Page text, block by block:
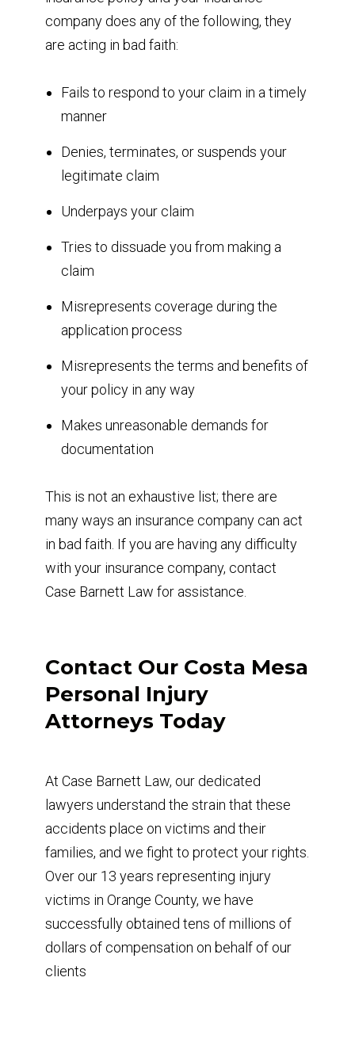
company does any of the following, they
are acting in bad faith:
Fails to respond to your claim in a timely
manner
Denies, terminates, or suspends your
legitimate claim
Underpays your claim
Tries to dissuade you from making a
claim
Misrepresents coverage during the
application process
Misrepresents the terms and benefits of
your policy in any way
Makes unreasonable demands for
documentation
This is not an exhaustive list; there are
many ways an insurance company can act
in bad faith. If you are having any difficulty
with your insurance company, contact
Case Barnett Law for assistance.
Contact Our Costa Mesa
Personal Injury
Attorneys Today
At Case Barnett Law, our dedicated
lawyers understand the strain that these
accidents place on victims and their
families, and we fight to protect your rights.
Over our 13 years representing injury
victims in Orange County, we have
successfully obtained tens of millions of
dollars of compensation on behalf of our
clients